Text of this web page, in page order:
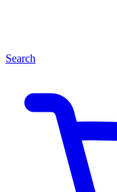
Search